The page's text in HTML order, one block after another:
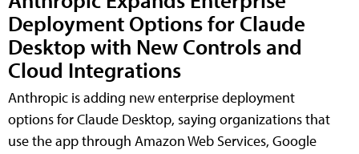
Deployment Options for Claude
Desktop with New Controls and
Cloud Integrations
Anthropic is adding new enterprise deployment
options for Claude Desktop, saying organizations that
use the app through Amazon Web Services, Google